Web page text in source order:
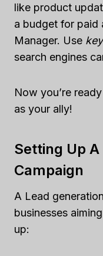
like product
a budget for paid
Manager. Use
search engines
Now you’re
as your ally!
Setting Up
Campaign
A Lead
businesses
up: